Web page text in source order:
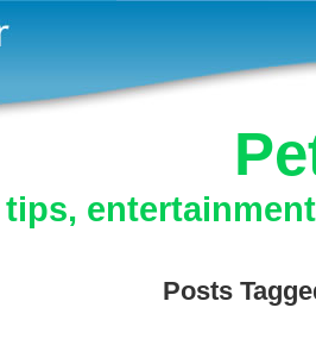
tips,
Posts